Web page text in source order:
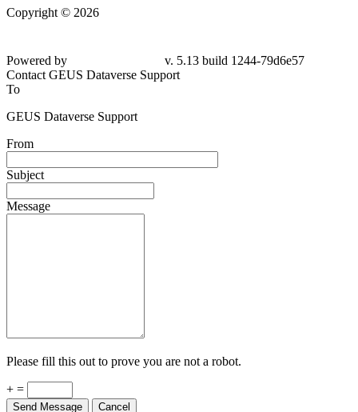
Copyright © 2026
79d6e57
Contact GEUS Dataverse Support
To
GEUS Dataverse Support
From
Subject
Message
Please fill this out to prove you are not a robot.
+ =
Send Message Cancel